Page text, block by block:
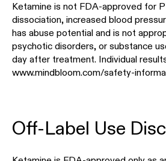
Ketamine is not FDA-approved for
dissociation, increased blood
has abuse potential and is not
psychotic disorders, or substance
day after treatment. Individual
www.mindbloom.com/safety-
Off-Label Use